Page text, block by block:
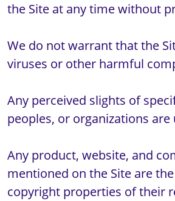
the Site at any time without
We do not warrant that the
viruses or other harmful
Any perceived slights of
peoples, or organizations
Any product, website, and
mentioned on the Site are
copyright properties of their